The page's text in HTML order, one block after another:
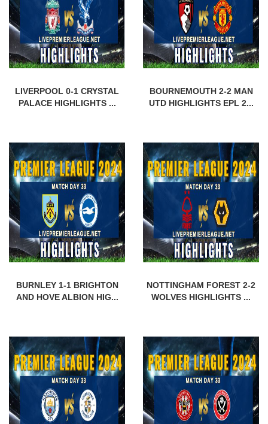
LIVERPOOL 0-1 CRYSTAL
PALACE HIGHLIGHTS ...
BOURNEMOUTH 2-2 MAN
UTD HIGHLIGHTS EPL 2...
BURNLEY 1-1 BRIGHTON
AND HOVE ALBION HIG...
NOTTINGHAM FOREST 2-2
WOLVES HIGHLIGHTS ...